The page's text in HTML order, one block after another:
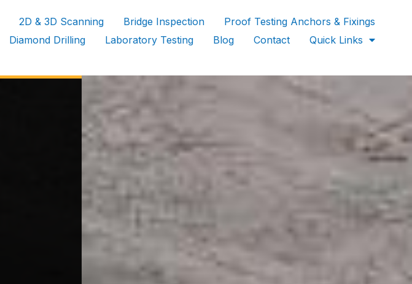
2D & 3D Scanning Bridge Inspection
Proof Testing Anchors & Fixings
Diamond Drilling
Laboratory Testing Blog Contact Quick Links